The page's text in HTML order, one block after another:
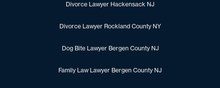
Divorce Lawyer Hackensack NJ
Divorce Lawyer Rockland County NY
Dog Bite Lawyer Bergen County NJ
Family Law Lawyer Bergen County NJ